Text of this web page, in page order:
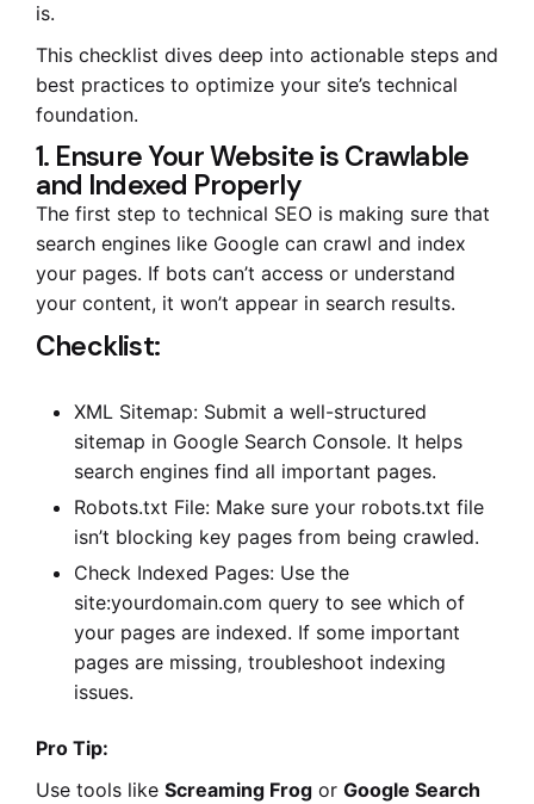
is.
This checklist dives deep into actionable steps and
best practices to optimize your site’s technical
foundation.
1. Ensure Your Website is Crawlable
and Indexed Properly
The first step to technical SEO is making sure that
search engines like Google can crawl and index
your pages. If bots can’t access or understand
your content, it won’t appear in search results.
Checklist:
XML Sitemap: Submit a well-structured
sitemap in Google Search Console. It helps
search engines find all important pages.
Robots.txt File: Make sure your robots.txt file
isn’t blocking key pages from being crawled.
Check Indexed Pages: Use the
site:yourdomain.com query to see which of
your pages are indexed. If some important
pages are missing, troubleshoot indexing
issues.
Pro Tip:
Use tools like Screaming Frog or Google Search